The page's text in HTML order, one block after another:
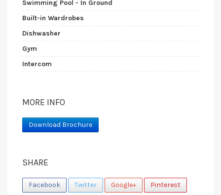
Swimming Pool - In Ground
Built-in Wardrobes
Dishwasher
Gym
Intercom
MORE INFO
Download Brochure
SHARE
Facebook Twitter Google+ Pinterest